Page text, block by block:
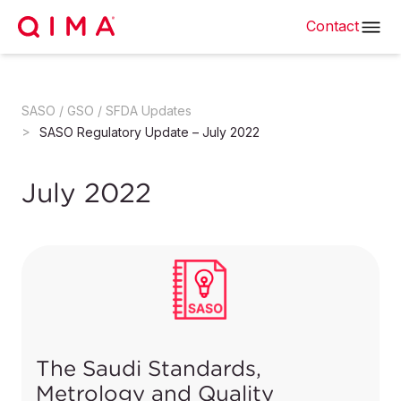
Contact
SASO / GSO / SFDA Updates
SASO Regulatory Update – July 2022
July 2022
The Saudi Standards,
Metrology and Quality